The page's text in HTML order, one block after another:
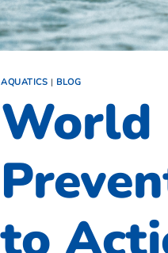
AQUATICS | BLOG
World